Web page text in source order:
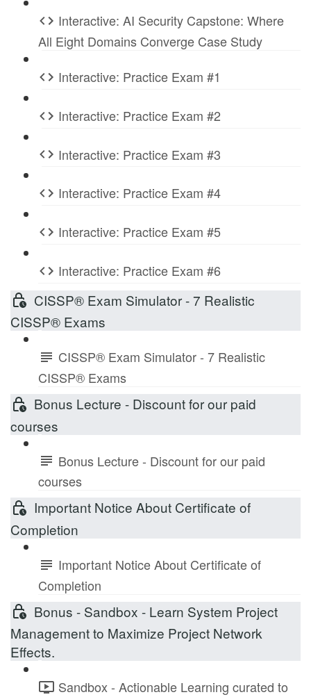
Interactive: AI Security Capstone: Where
All Eight Domains Converge Case Study
Interactive: Practice Exam #1
Interactive: Practice Exam #2
Interactive: Practice Exam #3
Interactive: Practice Exam #4
Interactive: Practice Exam #5
Interactive: Practice Exam #6
CISSP® Exam Simulator - 7 Realistic
CISSP® Exams
CISSP® Exam Simulator - 7 Realistic
CISSP® Exams
Bonus Lecture - Discount for our paid
courses
Bonus Lecture - Discount for our paid
courses
Important Notice About Certificate of
Completion
Important Notice About Certificate of
Completion
Bonus - Sandbox - Learn System Project
Management to Maximize Project Network
Effects.
Sandbox - Actionable Learning curated to